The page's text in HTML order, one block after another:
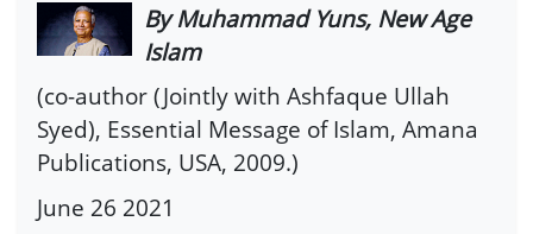
By Muhammad Yuns, New Age
Islam
(co-author (Jointly with Ashfaque Ullah
Syed), Essential Message of Islam, Amana
Publications, USA, 2009.)
June 26 2021